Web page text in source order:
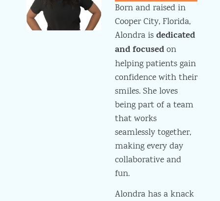
Born and raised in
Cooper City, Florida,
Alondra isdedicated
and focusedon
helping patients gain
confidence with their
smiles. She loves
being part of a team
that works
seamlessly together,
making every day
collaborative and
fun.
Alondra has a knack